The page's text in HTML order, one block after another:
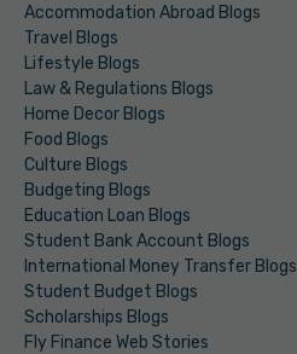
Accommodation Abroad Blogs
Travel Blogs
Lifestyle Blogs
Law & Regulations Blogs
Home Decor Blogs
Food Blogs
Culture Blogs
Budgeting Blogs
Education Loan Blogs
Student Bank Account Blogs
International Money Transfer Blogs
Student Budget Blogs
Scholarships Blogs
Fly Finance Web Stories